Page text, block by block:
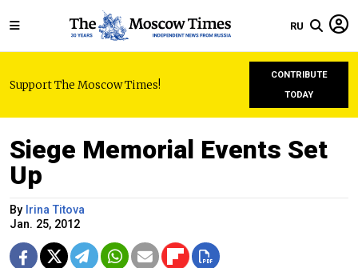
RU
Support The Moscow Times!
CONTRIBUTE
TODAY
Siege Memorial Events Set
Up
By Irina Titova
Jan. 25, 2012